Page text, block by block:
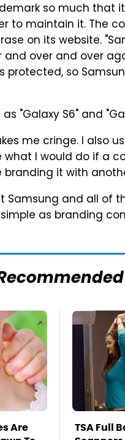
so much that
to maintain it. The
on its website.
and over and over
protected, so
"Galaxy S6" and
me cringe. I also
I would do if a
it with
and all of
as branding
Are
TSA Full